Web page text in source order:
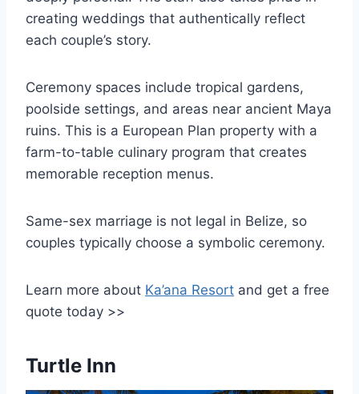
creating weddings that authentically reflect
each couple’s story.
Ceremony spaces include tropical gardens,
poolside settings, and areas near ancient Maya
ruins. This is a European Plan property with a
farm-to-table culinary program that creates
memorable reception menus.
Same-sex marriage is not legal in Belize, so
couples typically choose a symbolic ceremony.
Learn more about Ka’ana Resort and get a free
quote today >>
Turtle Inn